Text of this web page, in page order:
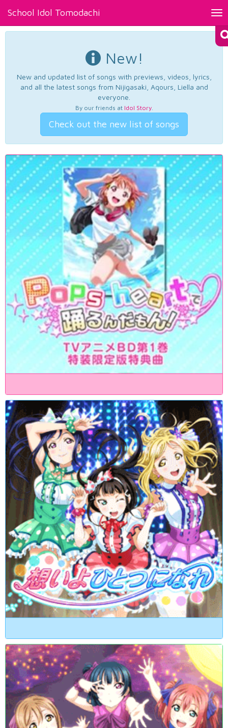
School Idol Tomodachi
New!
New and updated list of songs with previews, videos, lyrics,
and all the latest songs from Nijigasaki, Aqours, Liella and
everyone.
By our friends at Idol Story.
Check out the new list of songs